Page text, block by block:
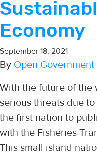
Economy
September 18, 2021
By Open
With the future of the
serious threats due
the first nation to
with the Fisheries
This small island